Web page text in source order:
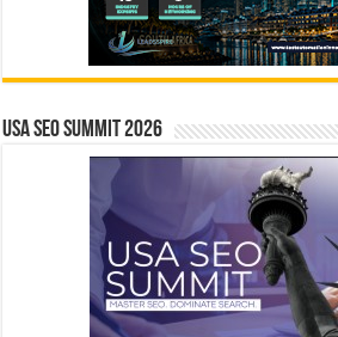
USA SEO SUMMIT 2026